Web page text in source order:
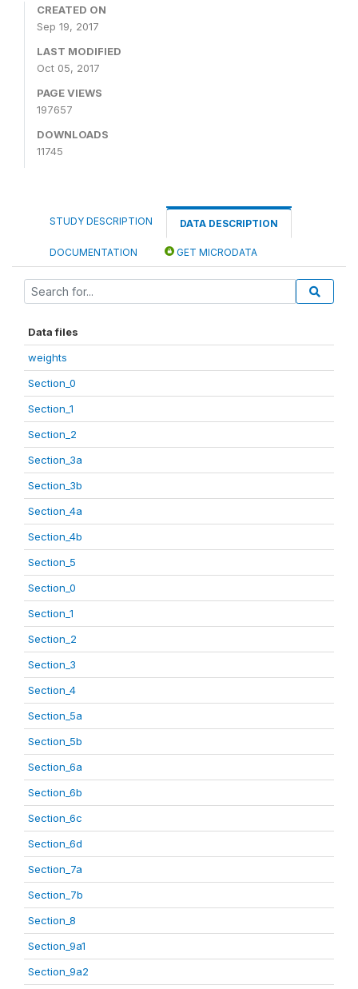
CREATED ON
Sep 19, 2017
LAST MODIFIED
Oct 05, 2017
PAGE VIEWS
197657
DOWNLOADS
11745
STUDY DESCRIPTION DATA DESCRIPTION
DOCUMENTATION GET MICRODATA
Data files
weights
Section_0
Section_1
Section_2
Section_3a
Section_3b
Section_4a
Section_4b
Section_5
Section_0
Section_1
Section_2
Section_3
Section_4
Section_5a
Section_5b
Section_6a
Section_6b
Section_6c
Section_6d
Section_7a
Section_7b
Section_8
Section_9a1
Section_9a2